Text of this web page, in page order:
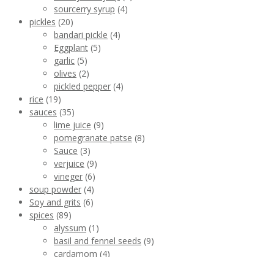
sourcerry syrup (4)
pickles (20)
bandari pickle (4)
Eggplant (5)
garlic (5)
olives (2)
pickled pepper (4)
rice (19)
sauces (35)
lime juice (9)
pomegranate patse (8)
Sauce (3)
verjuice (9)
vineger (6)
soup powder (4)
Soy and grits (6)
spices (89)
alyssum (1)
basil and fennel seeds (9)
cardamom (4)